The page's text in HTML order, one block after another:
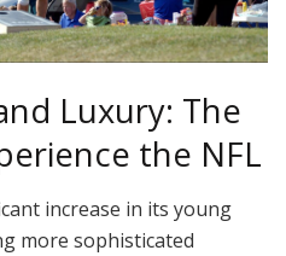
Luxury: The
the NFL
increase in its young
more sophisticated